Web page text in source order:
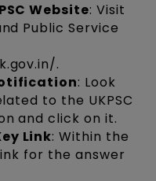
Website: Visit
Public Service
.
: Look
to the UKPSC
and click on it.
Link: Within the
for the answer